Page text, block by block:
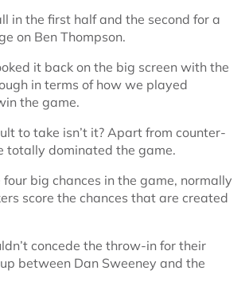
in the first half and the second for a
on Ben Thompson.
it back on the big screen with the
in terms of how we played
the game.
to take isn’t it? Apart from counter-
totally dominated the game.
four big chances in the game, normally
score the chances that are created
concede the throw-in for their
between Dan Sweeney and the